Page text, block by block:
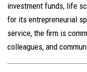
investment funds, life
for its entrepreneurial
service, the firm is
colleagues, and